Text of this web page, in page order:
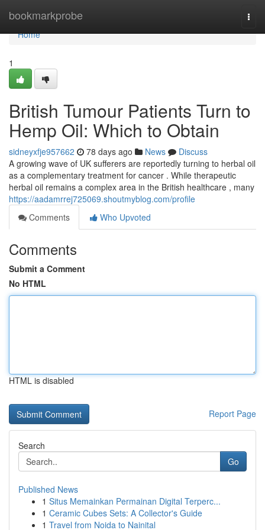
bookmarkprobe
Home
Home
1
British Tumour Patients Turn to
Hemp Oil: Which to Obtain
sidneyxfje957662 78 days ago News
Discuss
A growing wave of UK sufferers are reportedly turning to herbal oil
as a complementary treatment for cancer . While therapeutic
herbal oil remains a complex area in the British healthcare , many
https://aadamrrej725069.shoutmyblog.com/profile
Comments
Who Upvoted
Comments
Submit a Comment
No HTML
HTML is disabled
Report Page
Search
Go
Published News
1 Situs Memainkan Permainan Digital Terperc...
1 Ceramic Cubes Sets: A Collector's Guide
1 Travel from Noida to Nainital